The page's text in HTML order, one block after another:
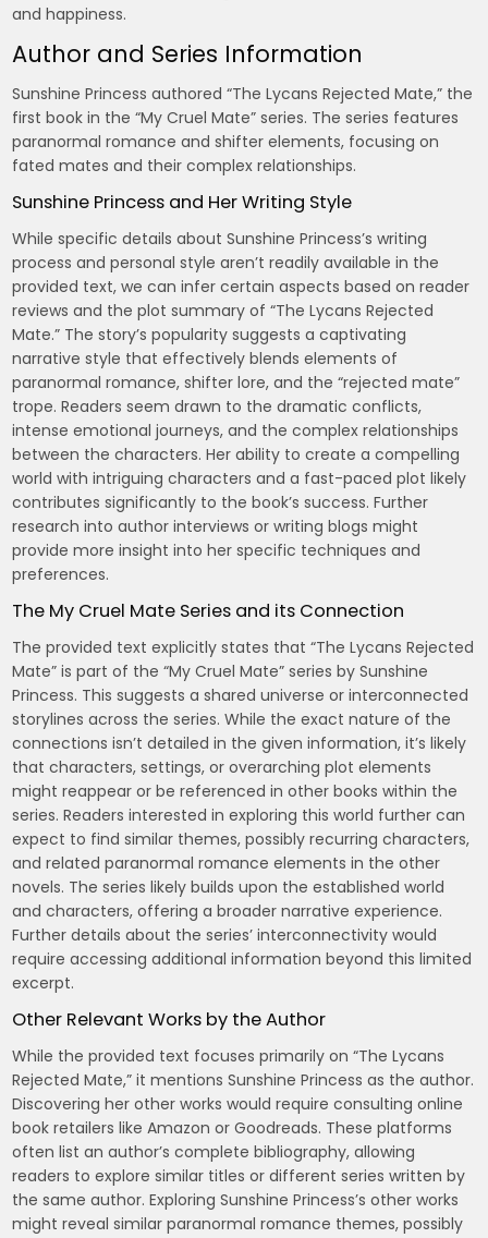
and happiness.
Author and Series Information
Sunshine Princess authored “The Lycans Rejected Mate,” the
first book in the “My Cruel Mate” series. The series features
paranormal romance and shifter elements, focusing on
fated mates and their complex relationships.
Sunshine Princess and Her Writing Style
While specific details about Sunshine Princess’s writing
process and personal style aren’t readily available in the
provided text, we can infer certain aspects based on reader
reviews and the plot summary of “The Lycans Rejected
Mate.” The story’s popularity suggests a captivating
narrative style that effectively blends elements of
paranormal romance, shifter lore, and the “rejected mate”
trope. Readers seem drawn to the dramatic conflicts,
intense emotional journeys, and the complex relationships
between the characters. Her ability to create a compelling
world with intriguing characters and a fast-paced plot likely
contributes significantly to the book’s success. Further
research into author interviews or writing blogs might
provide more insight into her specific techniques and
preferences.
The My Cruel Mate Series and its Connection
The provided text explicitly states that “The Lycans Rejected
Mate” is part of the “My Cruel Mate” series by Sunshine
Princess. This suggests a shared universe or interconnected
storylines across the series. While the exact nature of the
connections isn’t detailed in the given information, it’s likely
that characters, settings, or overarching plot elements
might reappear or be referenced in other books within the
series. Readers interested in exploring this world further can
expect to find similar themes, possibly recurring characters,
and related paranormal romance elements in the other
novels. The series likely builds upon the established world
and characters, offering a broader narrative experience.
Further details about the series’ interconnectivity would
require accessing additional information beyond this limited
excerpt.
Other Relevant Works by the Author
While the provided text focuses primarily on “The Lycans
Rejected Mate,” it mentions Sunshine Princess as the author.
Discovering her other works would require consulting online
book retailers like Amazon or Goodreads. These platforms
often list an author’s complete bibliography, allowing
readers to explore similar titles or different series written by
the same author. Exploring Sunshine Princess’s other works
might reveal similar paranormal romance themes, possibly